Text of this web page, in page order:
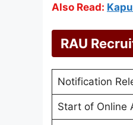
Also Read:
RAU
Notification
Start of Online